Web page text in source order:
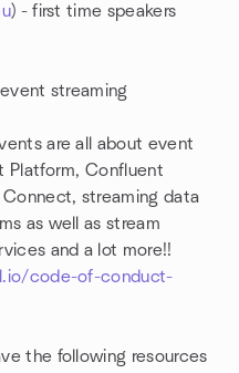
) - first time speakers
streaming
are all about event
Platform, Confluent
streaming data
as well as stream
and a lot more!!
code-of-conduct-
the following resources